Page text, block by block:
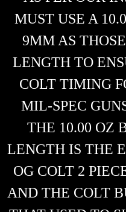
MUST USE A
9MM AS
LENGTH TO
COLT TIMING
MIL-SPEC
THE 10.00 OZ
LENGTH IS THE
OG COLT 2
AND THE COLT